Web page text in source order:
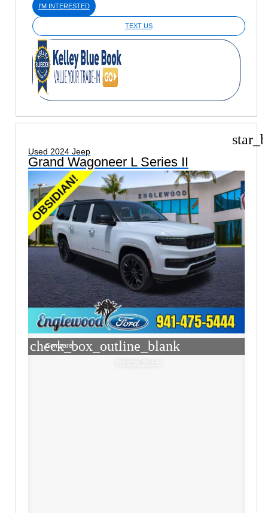
I'M INTERESTED
TEXT US
Used 2024 Jeep
Grand Wagoneer L Series II
check_box_outline_blank
Compare
Window Sticker